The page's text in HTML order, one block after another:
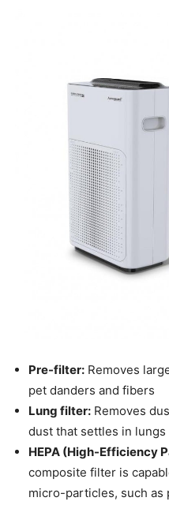
Pre-filter: Removes
pet danders and fibers
Lung filter: Removes
dust that settles in lungs
HEPA (High-Efficiency
composite filter is
micro-particles, such as